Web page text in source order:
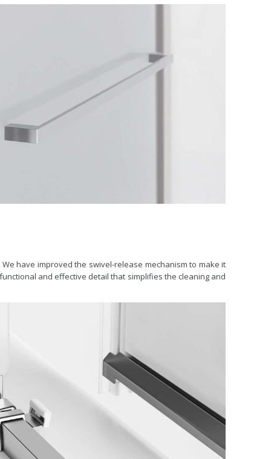
We have improved the swivel-release mechanism to make it
and effective detail that simplifies the cleaning and